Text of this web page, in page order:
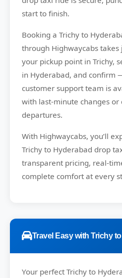
start to finish.
Booking a Trichy to
through Highwaycabs takes
your pickup point in Trichy,
in Hyderabad, and confirm
customer support team is
with last-minute changes
departures.
With Highwaycabs, you’ll
Trichy to Hyderabad drop
transparent pricing, real-
complete comfort at every
Travel Easy with Trichy
Your perfect Trichy to